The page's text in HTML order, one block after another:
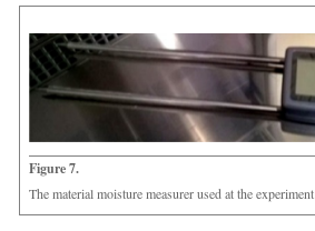
Figure 7.
The material moisture measurer used at the experiment